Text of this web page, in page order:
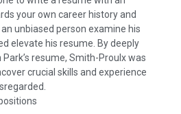
your own career history and
unbiased person examine his
elevate his resume. By deeply
resume, Smith-Proulx was
crucial skills and experience